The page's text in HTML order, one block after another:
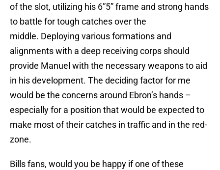
of the slot, utilizing his 6”5” frame and strong hands
to battle for tough catches over the
middle. Deploying various formations and
alignments with a deep receiving corps should
provide Manuel with the necessary weapons to aid
in his development. The deciding factor for me
would be the concerns around Ebron’s hands –
especially for a position that would be expected to
make most of their catches in traffic and in the red-
zone.
Bills fans, would you be happy if one of these